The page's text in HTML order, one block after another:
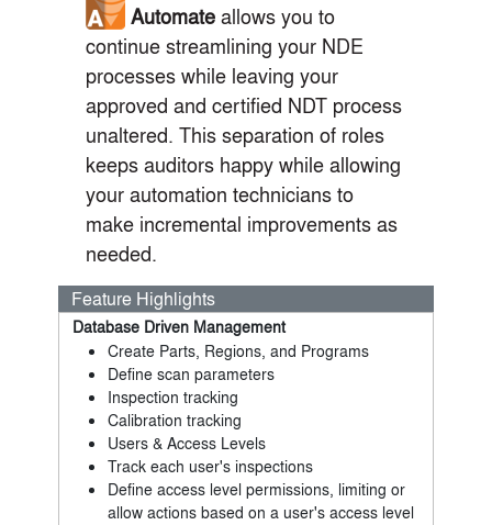
Automateallows you to
continue streamlining your NDE
processes while leaving your
approved and certified NDT process
unaltered. This separation of roles
keeps auditors happy while allowing
your automation technicians to
make incremental improvements as
needed.
Feature Highlights
Database Driven Management
Create Parts, Regions, and Programs
Define scan parameters
Inspection tracking
Calibration tracking
Users & Access Levels
Track each user's inspections
Define access level permissions, limiting or
allow actions based on a user's access level